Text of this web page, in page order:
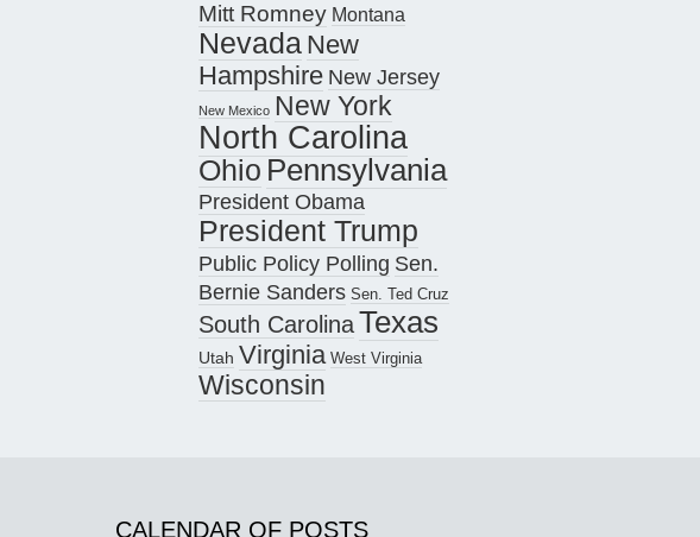
Mitt Romney Montana
Nevada New
Hampshire New Jersey
New Mexico New York
North Carolina
Ohio Pennsylvania
President Obama
President Trump
Public Policy Polling Sen.
Bernie Sanders Sen. Ted Cruz
South CarolinaTexas
Utah Virginia West Virginia
Wisconsin
CALENDAR OF POSTS